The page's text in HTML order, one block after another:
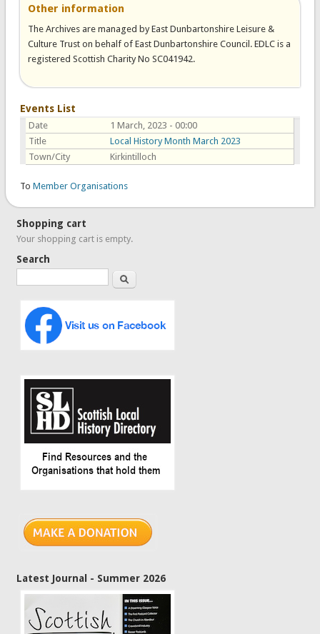
Other information
The Archives are managed by East Dunbartonshire Leisure &
Culture Trust on behalf of East Dunbartonshire Council. EDLC is a
registered Scottish Charity No SC041942.
Events List
Date
1 March, 2023 - 00:00
Title
Local History Month March 2023
Town/City
Kirkintilloch
To Member Organisations
Shopping cart
Your shopping cart is empty.
Search
Search
Latest Journal - Summer 2026